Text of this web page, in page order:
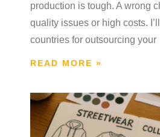
production is tough. A wrong
quality issues or high costs.
countries for outsourcing your
READ MORE »